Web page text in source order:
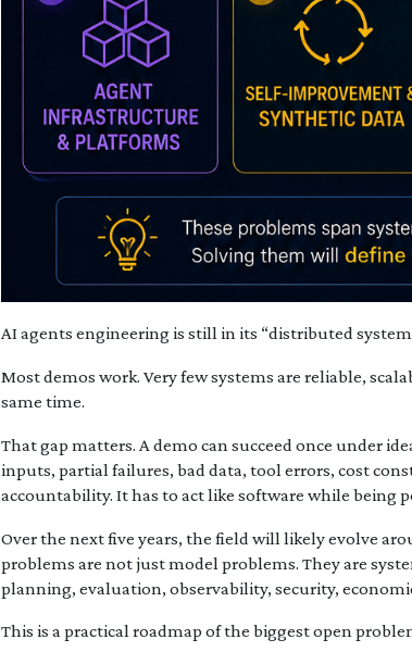
AI agents engineering is still in its “distributed
Most demos work. Very few systems are reliable,
same time.
That gap matters. A demo can succeed once under
inputs, partial failures, bad data, tool errors, cost
accountability. It has to act like software while being
Over the next five years, the field will likely evolve
problems are not just model problems. They are
planning, evaluation, observability, security,
This is a practical roadmap of the biggest open